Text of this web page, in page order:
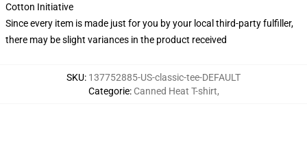
Cotton Initiative
Since every item is made just for you by your local third-party fulfiller,
there may be slight variances in the product received
SKU: 137752885-US-classic-tee-DEFAULT
Categorie: Canned Heat T-shirt,